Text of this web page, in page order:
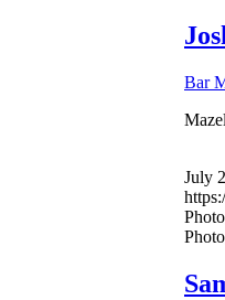
Bar
July